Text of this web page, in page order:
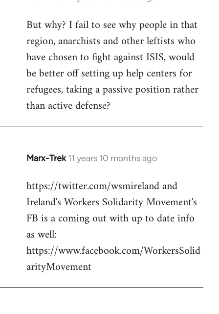
to
Welcome
libcom.org
But why? I fail to see why people in that
region, anarchists and other leftists who
have chosen to fight against ISIS, would
be better off setting up help centers for
refugees, taking a passive position rather
than active defense?
Marx-Trek 11 years 10 months ago
In
to
Welcome
libcom.org
https://twitter.com/wsmireland and
Ireland's Workers Solidarity Movement's
FB is a coming out with up to date info
as well:
https://www.facebook.com/WorkersSolid
arityMovement